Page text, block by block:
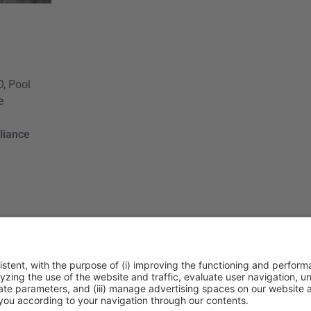
Pool
de cookies